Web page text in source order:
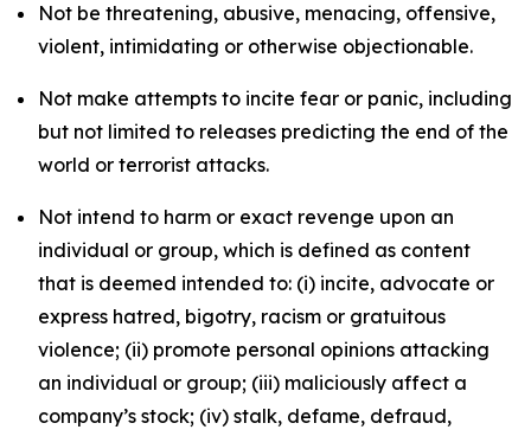
Not be threatening, abusive, menacing, offensive,
violent, intimidating or otherwise objectionable.
Not make attempts to incite fear or panic, including
but not limited to releases predicting the end of the
world or terrorist attacks.
Not intend to harm or exact revenge upon an
individual or group, which is defined as content
that is deemed intended to: (i) incite, advocate or
express hatred, bigotry, racism or gratuitous
violence; (ii) promote personal opinions attacking
an individual or group; (iii) maliciously affect a
company’s stock; (iv) stalk, defame, defraud,